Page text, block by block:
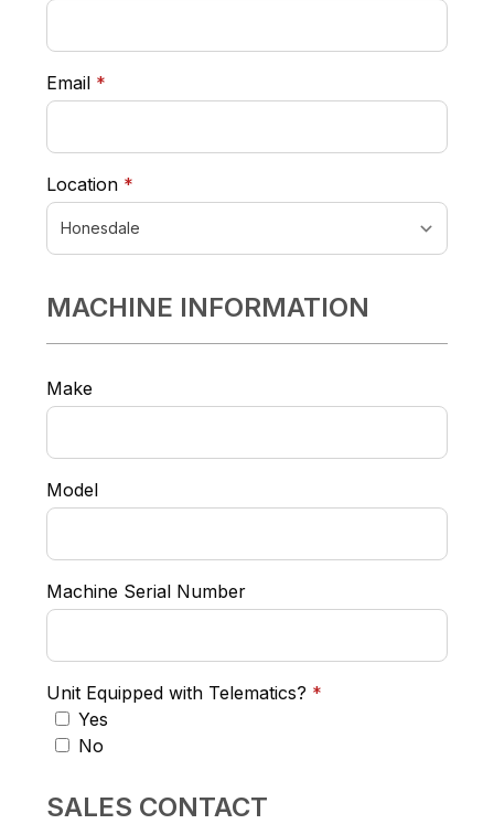
Email *
Location *
MACHINE INFORMATION
Make
Model
Machine Serial Number
Unit Equipped with Telematics? *
Yes
No
SALES CONTACT